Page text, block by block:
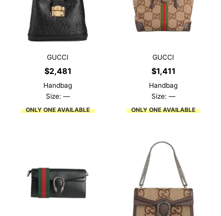
GUCCI
$2,481
Handbag
Size: —
ONLY ONE AVAILABLE
GUCCI
$1,411
Handbag
Size: —
ONLY ONE AVAILABLE